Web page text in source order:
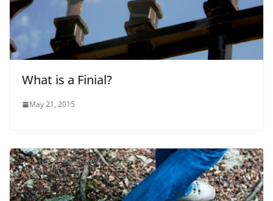
What is a Finial?
May 21, 2015